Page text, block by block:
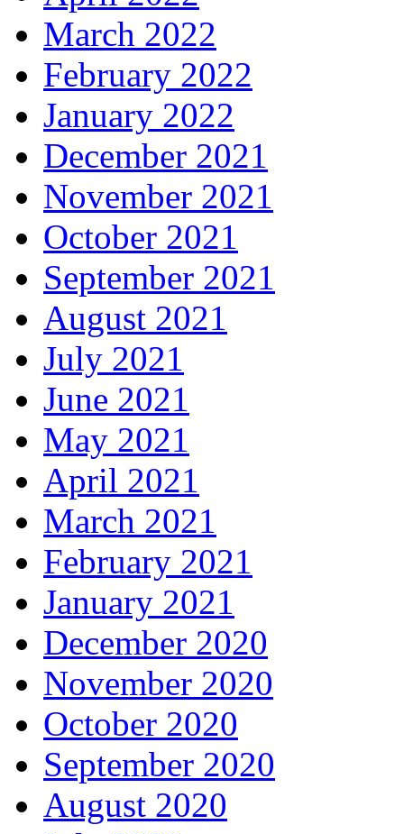
March 2022
February 2022
January 2022
December 2021
November 2021
October 2021
September 2021
August 2021
July 2021
June 2021
May 2021
April 2021
March 2021
February 2021
January 2021
December 2020
November 2020
October 2020
September 2020
August 2020